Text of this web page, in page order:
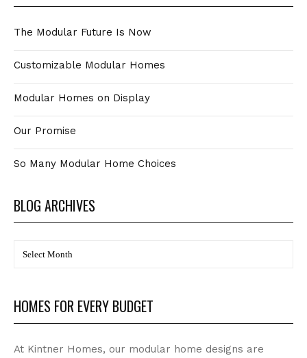
The Modular Future Is Now
Customizable Modular Homes
Modular Homes on Display
Our Promise
So Many Modular Home Choices
BLOG ARCHIVES
HOMES FOR EVERY BUDGET
At Kintner Homes, our modular home designs are